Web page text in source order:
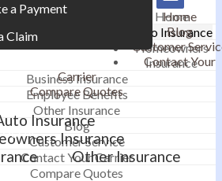
a Payment
Claim
Agent
Home
Auto Insurance
Homeowners
Insurance
Business Insurance
Employee Benefits
Other Insurance
Blog
Customer Service
Contact Your Carrier
Compare Quotes
Home
Blog
Customer
Contact Your
Carrier
Compare Quotes
Insurance
Insurance
Other Insurance